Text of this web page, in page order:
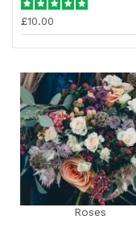
£10.00
Purple